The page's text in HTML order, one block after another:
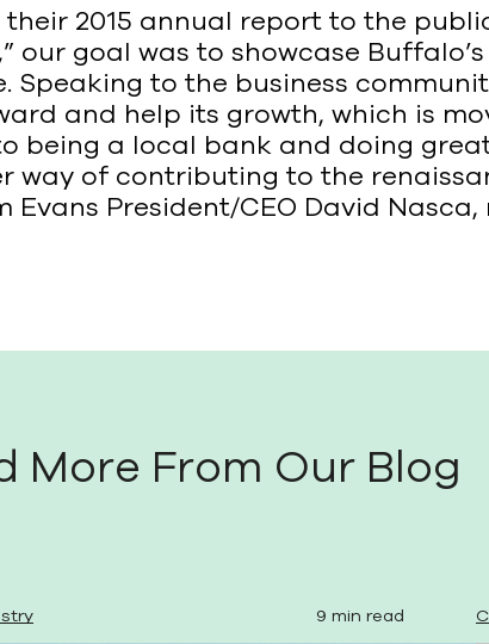
2015 annual report to the
our goal was to showcase
to the business
and help its growth, which is
being a local bank and doing
way of contributing to the
President/CEO David Nasca,
More From Our Blog
9 min read